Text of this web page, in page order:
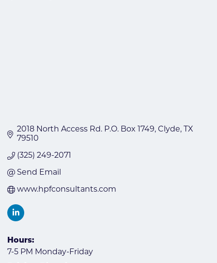
2018 North Access Rd. P.O. Box 1749 Clyde
TX
79510
(325) 249-2071
Send Email
www.hpfconsultants.com
Hours:
7-5 PM Monday-Friday